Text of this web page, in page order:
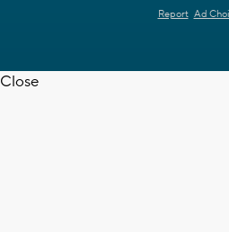
Report Ad
Close